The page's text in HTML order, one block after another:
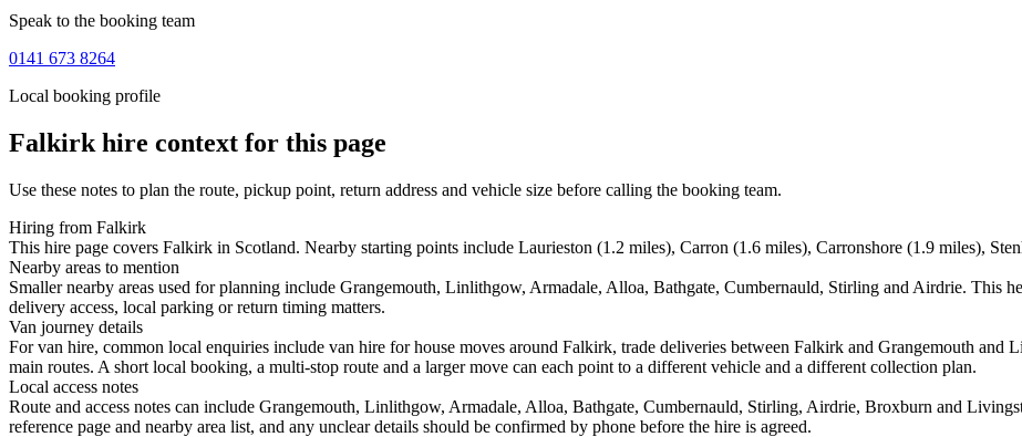
Speak to the booking team
0141 673 8264
Local booking profile
Falkirk hire context for this page
Use these notes to plan the route, pickup point, return address and vehicle size before calling the booking team.
Hiring from Falkirk
This hire page covers Falkirk in Scotland. Nearby starting points include Laurieston (1.2 miles), Carron (1.6 miles), Carronshore (1.9 miles),
Nearby areas to mention
Smaller nearby areas used for planning include Grangemouth, Linlithgow, Armadale, Alloa, Bathgate, Cumbernauld, Stirling and Airdrie. This
delivery access, local parking or return timing matters.
Van journey details
For van hire, common local enquiries include van hire for house moves around Falkirk, trade deliveries between Falkirk and Grangemouth and
main routes. A short local booking, a multi-stop route and a larger move can each point to a different vehicle and a different collection plan.
Local access notes
Route and access notes can include Grangemouth, Linlithgow, Armadale, Alloa, Bathgate, Cumbernauld, Stirling, Airdrie, Broxburn and
reference page and nearby area list, and any unclear details should be confirmed by phone before the hire is agreed.